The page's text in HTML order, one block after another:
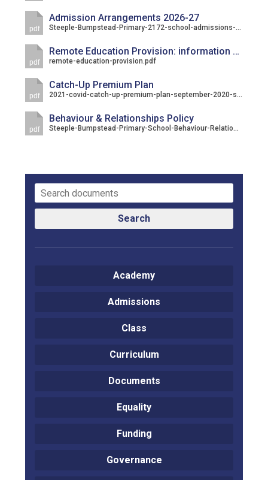
pdf
Admission Arrangements 2026-27
Steeple-Bumpstead-Primary-2172-school-admissions-criteria-september-2026.pdf
pdf
Remote Education Provision: information for parents
remote-education-provision.pdf
pdf
Catch-Up Premium Plan
2021-covid-catch-up-premium-plan-september-2020-steeple-bumpstead.pdf
pdf
Behaviour & Relationships Policy
Steeple-Bumpstead-Primary-School-Behaviour-Relationships-Policy.pdf
Search
Academy
Admissions
Class
Curriculum
Documents
Equality
Funding
Governance